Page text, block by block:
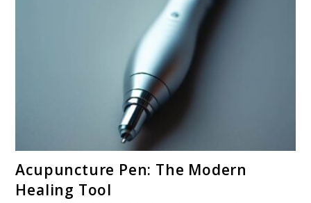
to
Acupuncture Pen: The Modern
Healing Tool